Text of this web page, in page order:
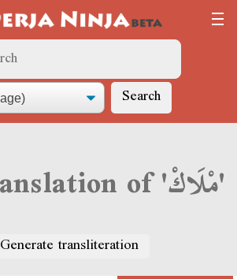
Search
Derja translation of 'مْلَاكْ'
Generate transliteration